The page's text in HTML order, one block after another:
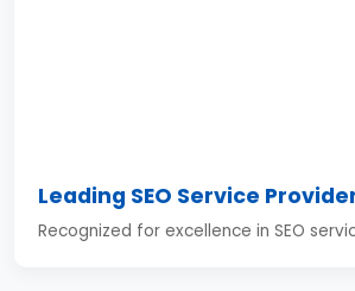
Leading SEO Service
Recognized for excellence in SEO